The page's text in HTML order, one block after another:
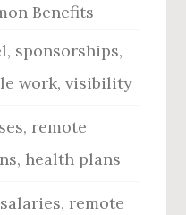
Benefits
sponsorships,
work, visibility
remote
health plans
remote